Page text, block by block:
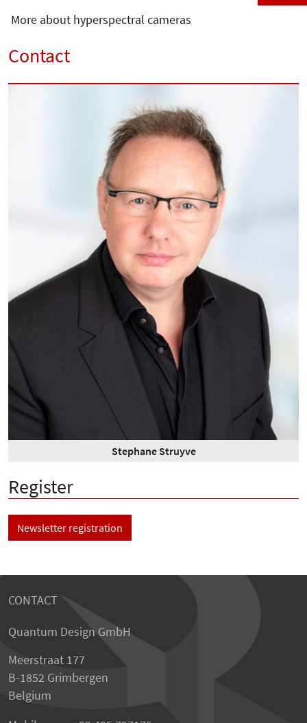
More about hyperspectral cameras
Contact
Stephane Struyve
Register
Newsletter registration
CONTACT
Quantum Design GmbH
Meerstraat 177
B-1852 Grimbergen
Belgium